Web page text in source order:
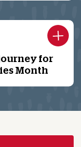
for
Month